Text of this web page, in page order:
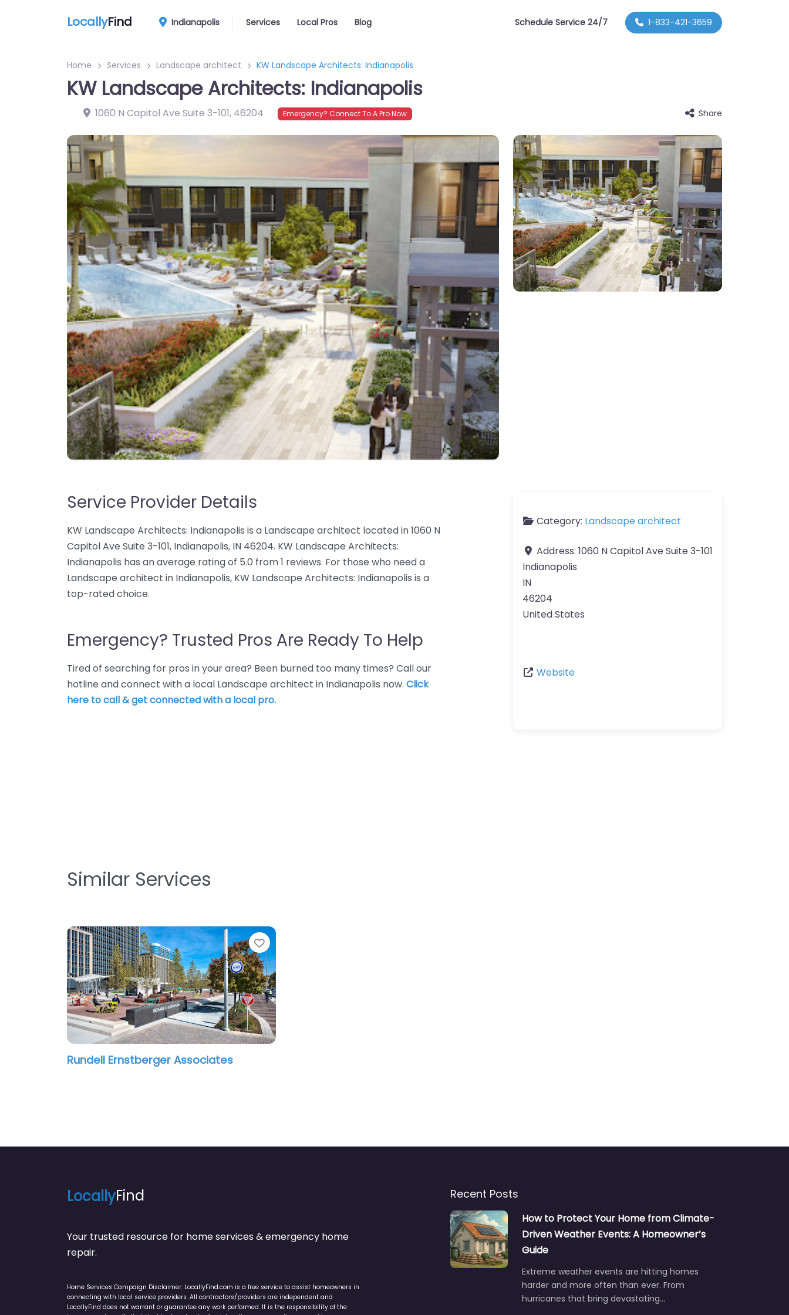
LocallyFind Indianapolis Services Local Pros Blog Schedule Service 24/7 1-833-421-3659
Home Services Landscape architect KW Landscape Architects: Indianapolis
KW Landscape Architects: Indianapolis
1060 N Capitol Ave Suite 3-101, 46204 Emergency? Connect To A Pro Now Share
Service Provider Details
KW Landscape Architects: Indianapolis is a Landscape architect located in 1060 N
Capitol Ave Suite 3-101, Indianapolis, IN 46204. KW Landscape Architects:
Indianapolis has an average rating of 5.0 from 1 reviews. For those who need a
Landscape architect in Indianapolis, KW Landscape Architects: Indianapolis is a
top-rated choice.
Emergency? Trusted Pros Are Ready To Help
Tired of searching for pros in your area? Been burned too many times? Call our
hotline and connect with a local Landscape architect in Indianapolis now. Click
here to call & get connected with a local pro.
Category: Landscape architect
Address: 1060 N Capitol Ave Suite 3-101
Indianapolis
IN
46204
United States
Website
Similar Services
Favorite
Rundell Ernstberger Associates
LocallyFind
Your trusted resource for home services & emergency home
repair.
Home Services Campaign Disclaimer: LocallyFind.com is a free service to assist homeowners in
connecting with local service providers. All contractors/providers are independent and
LocallyFind does not warrant or guarantee any work performed. It is the responsibility of the
Recent Posts
How to Protect Your Home from Climate-
Driven Weather Events: A Homeowner’s
Guide
Extreme weather events are hitting homes
harder and more often than ever. From
hurricanes that bring devastating…